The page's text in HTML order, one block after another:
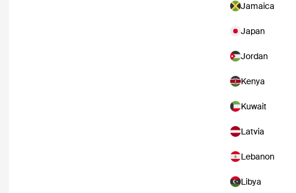
Jamaica
Japan
Jordan
Kenya
Kuwait
Latvia
Lebanon
Libya